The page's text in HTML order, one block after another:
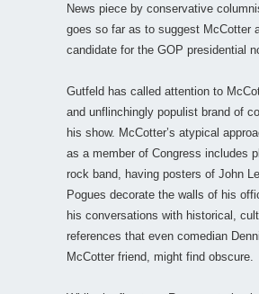
News piece by conservative
goes so far as to suggest McCotter
candidate for the GOP presidential
Gutfeld has called attention to
and unflinchingly populist brand of
his show. McCotter’s atypical
as a member of Congress includes
rock band, having posters of John
Pogues decorate the walls of his
his conversations with historical,
references that even comedian
McCotter friend, might find obscure.